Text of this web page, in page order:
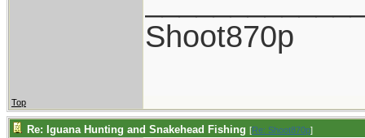
Shoot870p
Top
Re: Iguana Hunting and Snakehead Fishing [Re: Shoot870p]